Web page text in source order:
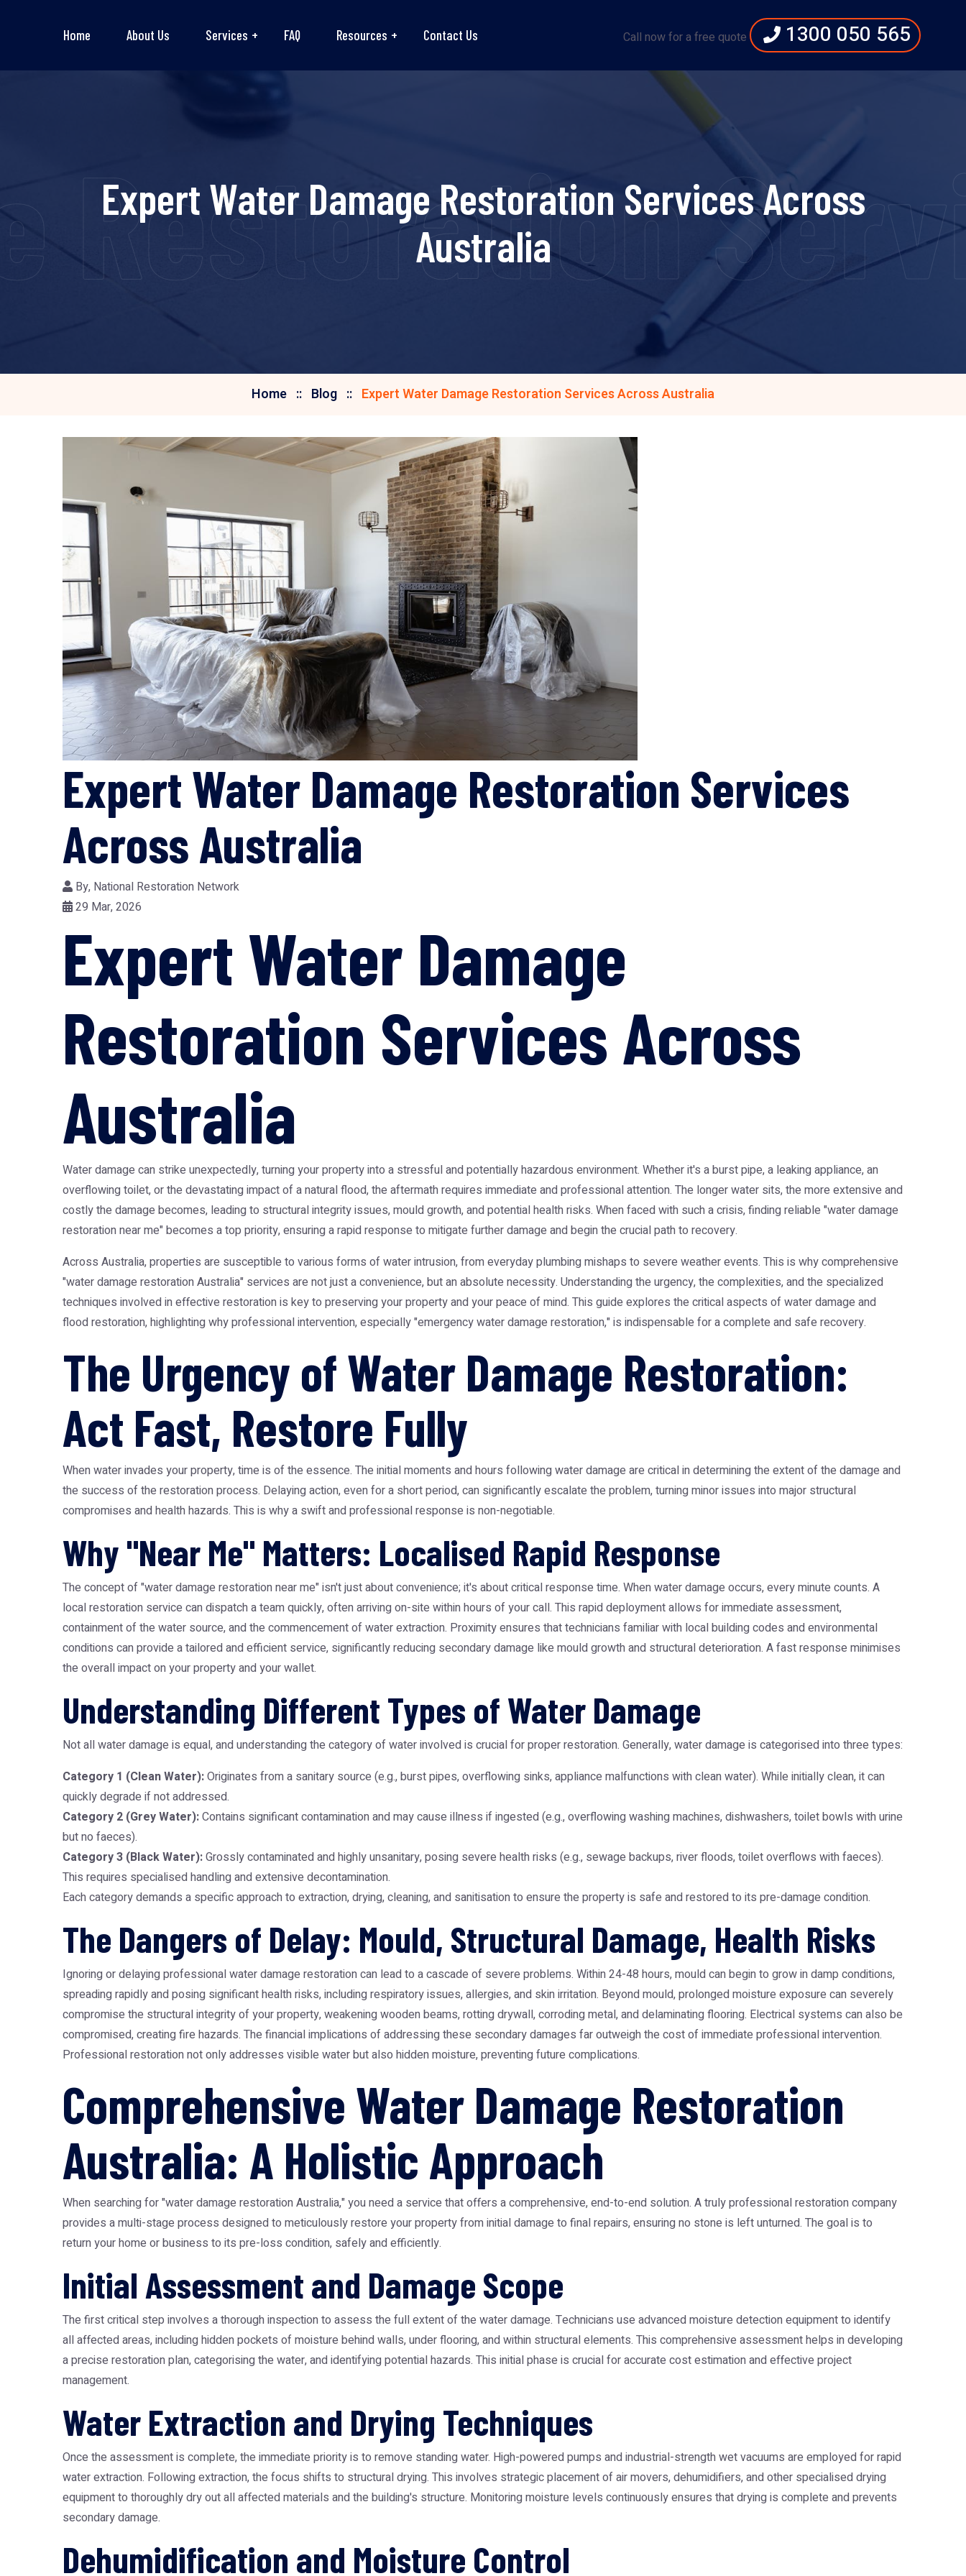
Home About Us Services FAQ Resources Contact Us Call now for a free quote 1300 050 565
Expert Water Damage Restoration Services Across
Australia
Restoration
Home Blog Expert Water Damage Restoration Services Across Australia
Expert Water Damage Restoration Services
Across Australia
By, National Restoration Network
29 Mar, 2026
Expert Water Damage
Restoration Services Across
Australia
Water damage can strike unexpectedly, turning your property into a stressful and potentially hazardous environment. Whether it's a burst pipe, a leaking appliance, an
overflowing toilet, or the devastating impact of a natural flood, the aftermath requires immediate and professional attention. The longer water sits, the more extensive and
costly the damage becomes, leading to structural integrity issues, mould growth, and potential health risks. When faced with such a crisis, finding reliable "water damage
restoration near me" becomes a top priority, ensuring a rapid response to mitigate further damage and begin the crucial path to recovery.
Across Australia, properties are susceptible to various forms of water intrusion, from everyday plumbing mishaps to severe weather events. This is why comprehensive
"water damage restoration Australia" services are not just a convenience, but an absolute necessity. Understanding the urgency, the complexities, and the specialized
techniques involved in effective restoration is key to preserving your property and your peace of mind. This guide explores the critical aspects of water damage and
flood restoration, highlighting why professional intervention, especially "emergency water damage restoration," is indispensable for a complete and safe recovery.
The Urgency of Water Damage Restoration:
Act Fast, Restore Fully
When water invades your property, time is of the essence. The initial moments and hours following water damage are critical in determining the extent of the damage and
the success of the restoration process. Delaying action, even for a short period, can significantly escalate the problem, turning minor issues into major structural
compromises and health hazards. This is why a swift and professional response is non-negotiable.
Why "Near Me" Matters: Localised Rapid Response
The concept of "water damage restoration near me" isn't just about convenience; it's about critical response time. When water damage occurs, every minute counts. A
local restoration service can dispatch a team quickly, often arriving on-site within hours of your call. This rapid deployment allows for immediate assessment,
containment of the water source, and the commencement of water extraction. Proximity ensures that technicians familiar with local building codes and environmental
conditions can provide a tailored and efficient service, significantly reducing secondary damage like mould growth and structural deterioration. A fast response minimises
the overall impact on your property and your wallet.
Understanding Different Types of Water Damage
Not all water damage is equal, and understanding the category of water involved is crucial for proper restoration. Generally, water damage is categorised into three types:
Category 1 (Clean Water):Originates from a sanitary source (e.g., burst pipes, overflowing sinks, appliance malfunctions with clean water). While initially clean, it can
quickly degrade if not addressed.
Category 2 (Grey Water):Contains significant contamination and may cause illness if ingested (e.g., overflowing washing machines, dishwashers, toilet bowls with urine
but no faeces).
Category 3 (Black Water):Grossly contaminated and highly unsanitary, posing severe health risks (e.g., sewage backups, river floods, toilet overflows with faeces).
This requires specialised handling and extensive decontamination.
Each category demands a specific approach to extraction, drying, cleaning, and sanitisation to ensure the property is safe and restored to its pre-damage condition.
The Dangers of Delay: Mould, Structural Damage, Health Risks
Ignoring or delaying professional water damage restoration can lead to a cascade of severe problems. Within 24-48 hours, mould can begin to grow in damp conditions,
spreading rapidly and posing significant health risks, including respiratory issues, allergies, and skin irritation. Beyond mould, prolonged moisture exposure can severely
compromise the structural integrity of your property, weakening wooden beams, rotting drywall, corroding metal, and delaminating flooring. Electrical systems can also be
compromised, creating fire hazards. The financial implications of addressing these secondary damages far outweigh the cost of immediate professional intervention.
Professional restoration not only addresses visible water but also hidden moisture, preventing future complications.
Comprehensive Water Damage Restoration
Australia: A Holistic Approach
When searching for "water damage restoration Australia," you need a service that offers a comprehensive, end-to-end solution. A truly professional restoration company
provides a multi-stage process designed to meticulously restore your property from initial damage to final repairs, ensuring no stone is left unturned. The goal is to
return your home or business to its pre-loss condition, safely and efficiently.
Initial Assessment and Damage Scope
The first critical step involves a thorough inspection to assess the full extent of the water damage. Technicians use advanced moisture detection equipment to identify
all affected areas, including hidden pockets of moisture behind walls, under flooring, and within structural elements. This comprehensive assessment helps in developing
a precise restoration plan, categorising the water, and identifying potential hazards. This initial phase is crucial for accurate cost estimation and effective project
management.
Water Extraction and Drying Techniques
Once the assessment is complete, the immediate priority is to remove standing water. High-powered pumps and industrial-strength wet vacuums are employed for rapid
water extraction. Following extraction, the focus shifts to structural drying. This involves strategic placement of air movers, dehumidifiers, and other specialised drying
equipment to thoroughly dry out all affected materials and the building's structure. Monitoring moisture levels continuously ensures that drying is complete and prevents
secondary damage.
Dehumidification and Moisture Control